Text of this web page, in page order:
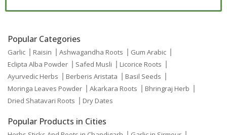
Popular Categories
Garlic Raisin Ashwagandha Roots
Gum Arabic
Eclipta Alba Powder
Safed Musli
Licorice Roots
Ayurvedic Herbs
Berberis Aristata
Basil Seeds
Moringa Leaves Powder
Akarkara Roots
Bhringraj Herb
Dried Shatavari Roots
Dry Dates
Popular Products in Cities